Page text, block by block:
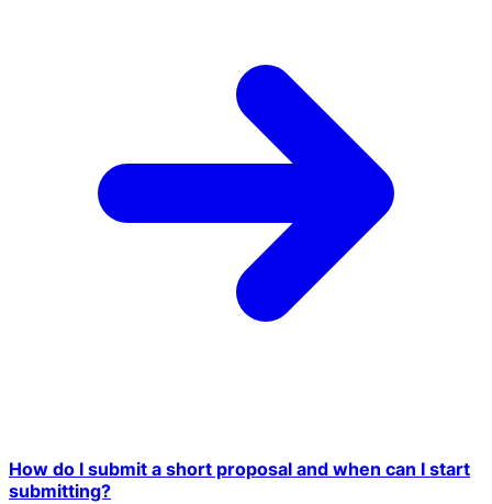
How do I submit a short proposal and when can I start
submitting?